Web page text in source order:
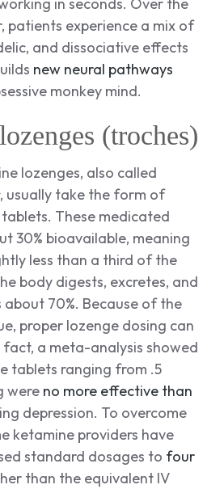
in seconds. Over the
patients experience a mix of
and dissociative effects
new neural pathways
monkey mind.
(troches)
lozenges, also called
, usually take the form of
These medicated
30% bioavailable, meaning
less than a third of the
body digests, excretes, and
70%. Because of the
proper lozenge dosing can
fact, a meta-analysis showed
tablets ranging from .5
were no more effective than
depression. To overcome
ketamine providers have
standard dosages to four
than the equivalent IV